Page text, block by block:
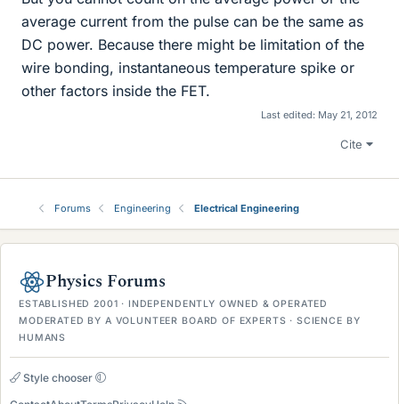
average current from the pulse can be the same as
DC power. Because there might be limitation of the
wire bonding, instantaneous temperature spike or
other factors inside the FET.
Last edited: May 21, 2012
Cite
Forums Engineering Electrical Engineering
Physics Forums
ESTABLISHED 2001 · INDEPENDENTLY OWNED & OPERATED
MODERATED BY A VOLUNTEER BOARD OF EXPERTS · SCIENCE BY
HUMANS
Style chooser